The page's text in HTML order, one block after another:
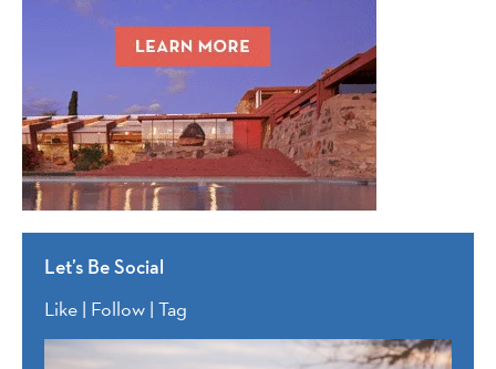
Let’s Be Social
Like | Follow | Tag